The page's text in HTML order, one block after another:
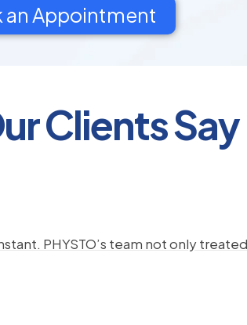
an Appointment
Clients Say
PHYSTO’s team not only